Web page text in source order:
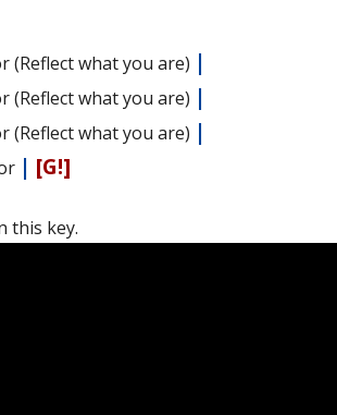
(Reflect what you are) |
(Reflect what you are) |
(Reflect what you are) |
| [G!]
this key.